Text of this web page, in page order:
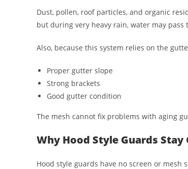
Dust, pollen, roof particles, and organic
but during very heavy rain, water may
Also, because this system relies on the
Proper gutter slope
Strong brackets
Good gutter condition
The mesh cannot fix problems with aging
Why Hood Style Guards
Hood style guards have no screen or mesh